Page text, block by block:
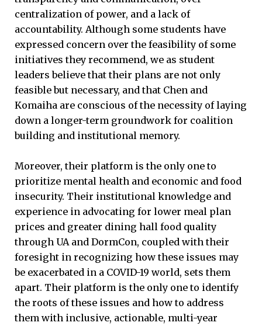
centralization of power, and a lack of
accountability. Although some students have
expressed concern over the feasibility of some
initiatives they recommend, we as student
leaders believe that their plans are not only
feasible but necessary, and that Chen and
Komaiha are conscious of the necessity of laying
down a longer-term groundwork for coalition
building and institutional memory.
Moreover, their platform is the only one to
prioritize mental health and economic and food
insecurity. Their institutional knowledge and
experience in advocating for lower meal plan
prices and greater dining hall food quality
through UA and DormCon, coupled with their
foresight in recognizing how these issues may
be exacerbated in a COVID-19 world, sets them
apart. Their platform is the only one to identify
the roots of these issues and how to address
them with inclusive, actionable, multi-year